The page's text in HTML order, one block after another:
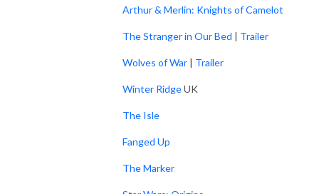
Arthur & Merlin: Knights of Camelot
The Stranger in Our Bed | Trailer
Wolves of War | Trailer
Winter RidgeUK
The Isle
Fanged Up
The Marker